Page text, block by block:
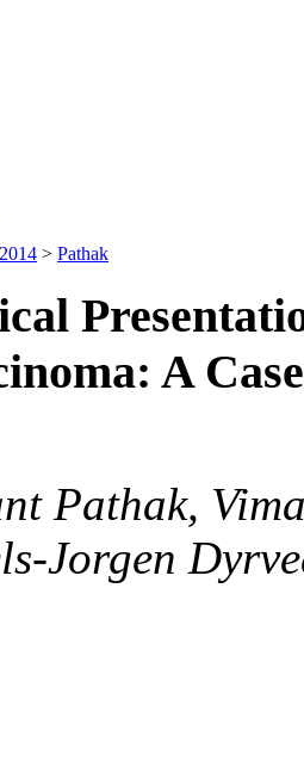
> Pathak
A
Pathak,
Jorgen